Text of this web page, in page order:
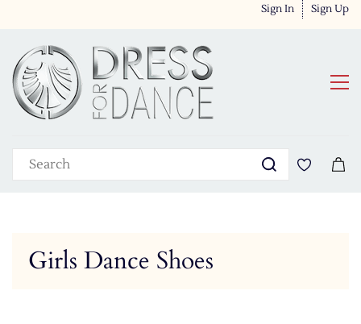
Sign In Sign Up
Girls Dance Shoes